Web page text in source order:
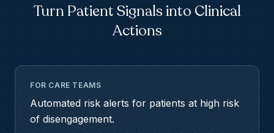
Turn Patient Signals into Clinical
Actions
FOR CARE TEAMS
Automated risk alerts for patients at high risk
of disengagement.